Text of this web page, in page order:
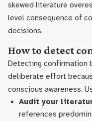
skewed literature
level consequence of
decisions.
How to detect
Detecting confirmation
deliberate effort
conscious awareness.
Audit your
references